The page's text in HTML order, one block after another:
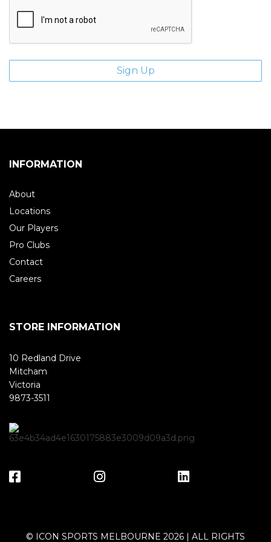
INFORMATION
About
Locations
Our Players
Pro Clubs
Contact
Careers
STORE INFORMATION
10 Redland Drive
Mitcham
Victoria
9873-3511
© ICON SPORTS MELBOURNE 2026 | ALL RIGHTS